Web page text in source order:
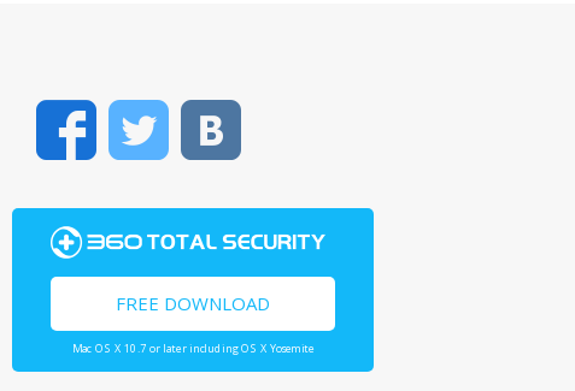
FacebookTwitter
FREE DOWNLOAD
Mac OS X 10.7 or later including OS X Yosemite